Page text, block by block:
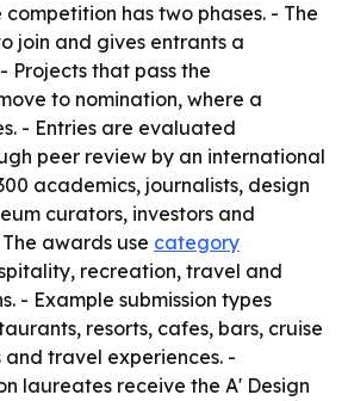
competition has two phases. - The
join and gives entrants a
Projects that pass the
to nomination, where a
- Entries are evaluated
peer review by an international
academics, journalists, design
curators, investors and
awards use category
recreation, travel and
- Example submission types
resorts, cafes, bars, cruise
and travel experiences. -
laureates receive the A' Design